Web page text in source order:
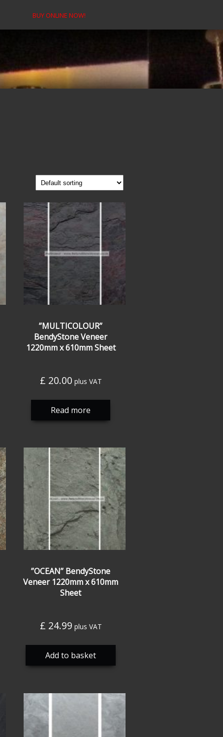
BUY ONLINE NOW!
”MULTICOLOUR”
BendyStone Veneer
1220mm x 610mm Sheet
£ 20.00 plus VAT
Read more
”OCEAN” BendyStone
Veneer 1220mm x 610mm
Sheet
£ 24.99 plus VAT
Add to basket